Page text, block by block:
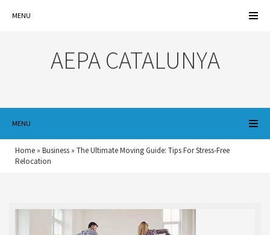
MENU
AEPA CATALUNYA
MENU
Home » Business » The Ultimate Moving Guide: Tips For Stress-Free
Relocation